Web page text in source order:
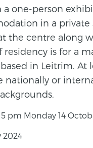
a one-person
in a
the centre along
residency is for a
in Leitrim. At
nationally or
pm Monday 14
2024